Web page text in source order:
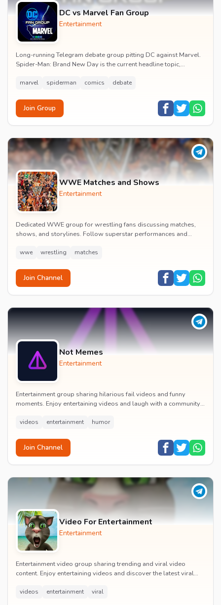
DC vs Marvel Fan Group
Entertainment
Long-running Telegram debate group pitting DC against Marvel.
Spider-Man: Brand New Day is the current headline topic,
marvel spiderman comics debate
Join Group
WWE Matches and Shows
Entertainment
Dedicated WWE group for wrestling fans discussing matches,
shows, and storylines. Follow superstar performances and
wwe wrestling matches
Join Channel
Not Memes
Entertainment
Entertainment group sharing hilarious fail videos and funny
moments. Enjoy entertaining videos and laugh with a community
videos entertainment humor
Join Channel
Video For Entertainment
Entertainment
Entertainment video group sharing trending and viral video
content. Enjoy entertaining videos and discover the latest viral
videos entertainment viral